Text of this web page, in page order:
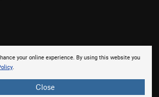
your online experience. By using this website you
.
Close